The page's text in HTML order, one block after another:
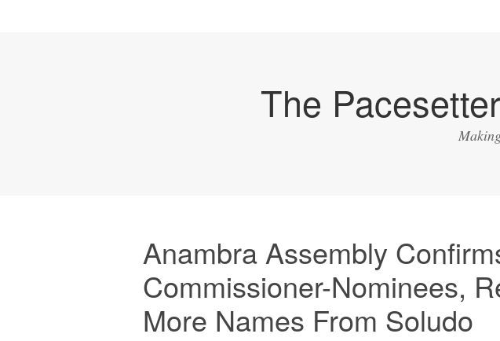
The
Anambra Assembly
Commissioner-Nominees,
More Names From Soludo